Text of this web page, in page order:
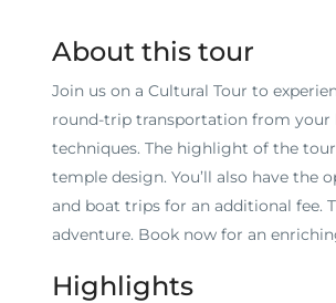
About this tour
Join us on a Cultural Tour to
round-trip transportation from your
techniques. The highlight of the
temple design. You’ll also have
and boat trips for an additional fee.
adventure. Book now for an
Highlights